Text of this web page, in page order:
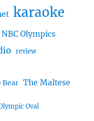
karaoke
NBC Olympics
review
Bear The Maltese
Oval